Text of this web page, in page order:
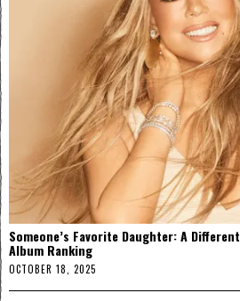
Someone’s Favorite Daughter: A
Album Ranking
OCTOBER 18, 2025